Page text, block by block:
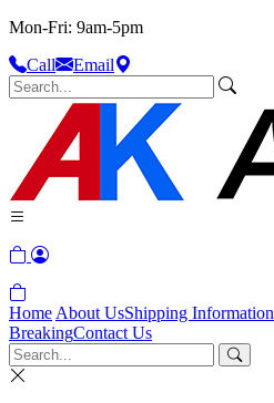
Mon-Fri: 9am-5pm
Call
Email
Home About UsShipping Information
BreakingContact Us